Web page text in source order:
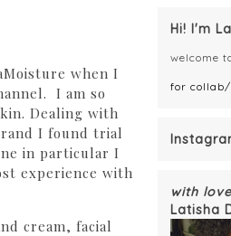
when I
I am so
Dealing with
I found trial
in particular I
experience with
cream, facial
Hi! I'm
welcome
for collab/
with
Latisha